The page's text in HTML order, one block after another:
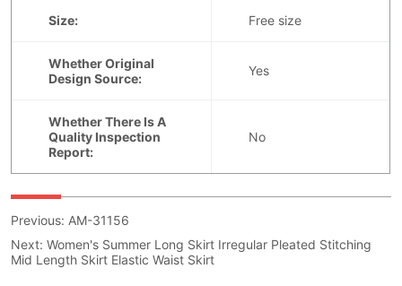
Previous: AM-31156
Next:Women's Summer Long Skirt Irregular Pleated Stitching
Mid Length Skirt Elastic Waist Skirt